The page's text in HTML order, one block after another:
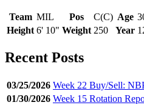
Team MIL Pos C(C) Age
Height 6' 10" Weight 250 Year
Recent Posts
03/25/2026 Week 22 Buy/Sell:
01/30/2026 Week 15 Rotation